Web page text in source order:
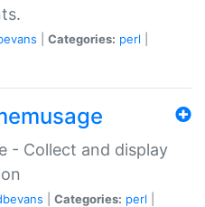
Categories: perl
- Collect and display
Categories: perl